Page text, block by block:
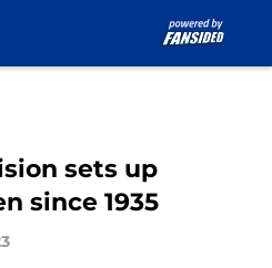
sets up
since 1935